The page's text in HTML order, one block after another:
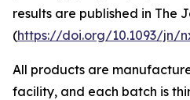
results are published in The
(https://doi.org/10.1093/jn/
All products are
facility, and each batch is